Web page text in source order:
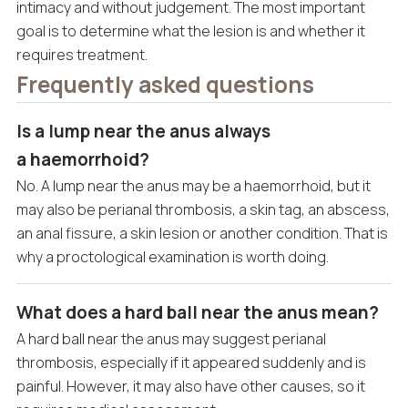
intimacy and without judgement. The most important
goal is to determine what the lesion is and whether it
requires treatment.
Frequently asked questions
Is a lump near the anus always
a haemorrhoid?
No. A lump near the anus may be a haemorrhoid, but it
may also be perianal thrombosis, a skin tag, an abscess,
an anal fissure, a skin lesion or another condition. That is
why a proctological examination is worth doing.
What does a hard ball near the anus mean?
A hard ball near the anus may suggest perianal
thrombosis, especially if it appeared suddenly and is
painful. However, it may also have other causes, so it